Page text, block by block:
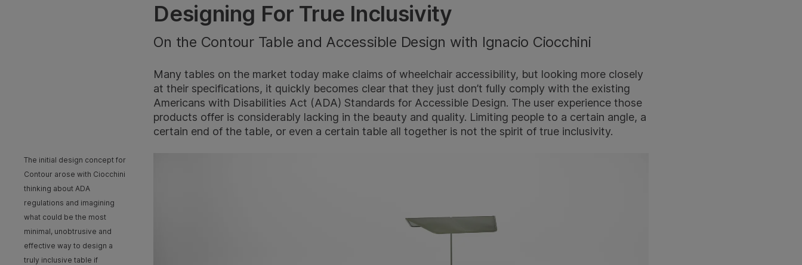
Designing For True Inclusivity
On the Contour Table and Accessible Design with Ignacio Ciocchini
Many tables on the market today make claims of wheelchair accessibility, but looking more closely
at their specifications, it quickly becomes clear that they just don’t fully comply with the existing
Americans with Disabilities Act (ADA) Standards for Accessible Design. The user experience those
products offer is considerably lacking in the beauty and quality. Limiting people to a certain angle, a
certain end of the table, or even a certain table all together is not the spirit of true inclusivity.
The initial design concept for
Contour arose with Ciocchini
thinking about ADA
regulations and imagining
what could be the most
minimal, unobtrusive and
effective way to design a
truly inclusive table if